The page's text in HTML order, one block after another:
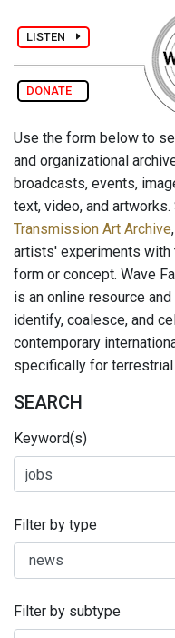
LISTEN
DONATE
Use the form below to
and organizational
broadcasts, events,
text, video, and artworks.
Transmission Art Archive
artists' experiments with
form or concept. Wave
is an online resource
identify, coalesce, and
contemporary
specifically for
SEARCH
Keyword(s)
Filter by type
Filter by subtype